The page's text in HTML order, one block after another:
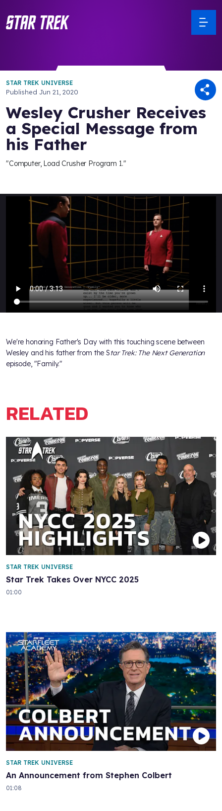
STAR TREK UNIVERSE
Published Jun 21, 2020
Wesley Crusher Receives
a Special Message from
his Father
"Computer, Load Crusher Program 1."
We're honoring Father's Day with this touching scene between
Wesley and his father from the Star Trek: The Next Generation
episode, "Family."
RELATED
Star Trek Takes Over NYCC 2025
STAR TREK UNIVERSE
01:00
An Announcement from Stephen Colbert
STAR TREK UNIVERSE
01:08